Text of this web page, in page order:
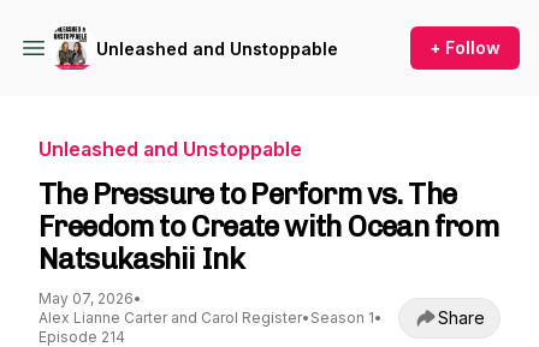
Unleashed and Unstoppable + Follow
Unleashed and Unstoppable
The Pressure to Perform vs. The
Freedom to Create with Ocean from
Natsukashii Ink
May 07, 2026•
Alex Lianne Carter and Carol Register• Season 1•
Episode 214
Share